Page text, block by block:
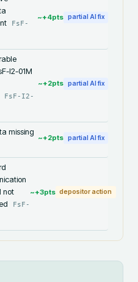
FsF-
~+4pts partial AI fix
I2-01M
FsF-I2-
~+2pts partial AI fix
missing
~+2pts partial AI fix
not
FsF-
~+3pts depositor action